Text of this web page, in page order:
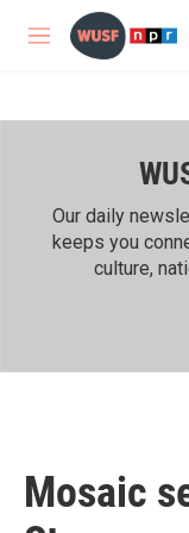
Skip to main content
M
Our daily
keeps you
culture,
Mosaic